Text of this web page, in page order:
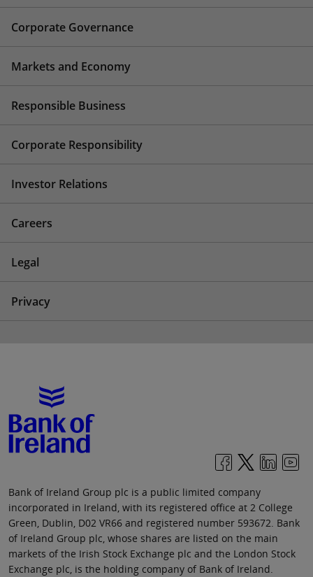
Corporate Governance
Markets and Economy
Responsible Business
Corporate Responsibility
Investor Relations
Careers
Legal
Privacy
Bank of Ireland Group plc is a public limited company
incorporated in Ireland, with its registered office at 2 College
Green, Dublin, D02 VR66 and registered number 593672. Bank
of Ireland Group plc, whose shares are listed on the main
markets of the Irish Stock Exchange plc and the London Stock
Exchange plc, is the holding company of Bank of Ireland.